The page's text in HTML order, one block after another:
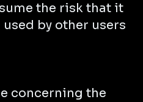
the risk that it
by other users
concerning the